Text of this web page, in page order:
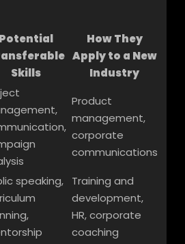
Potential
Skills
How They
Apply to a New
Industry
Product
management,
corporate
communications
speaking,
Training and
development,
HR, corporate
coaching